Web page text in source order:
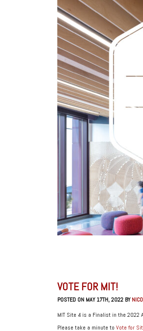
VOTE FOR MIT!
POSTED ON MAY 17TH, 2022 BY
MIT Site 4 is a Finalist in the 2022
Please take a minute to Vote for